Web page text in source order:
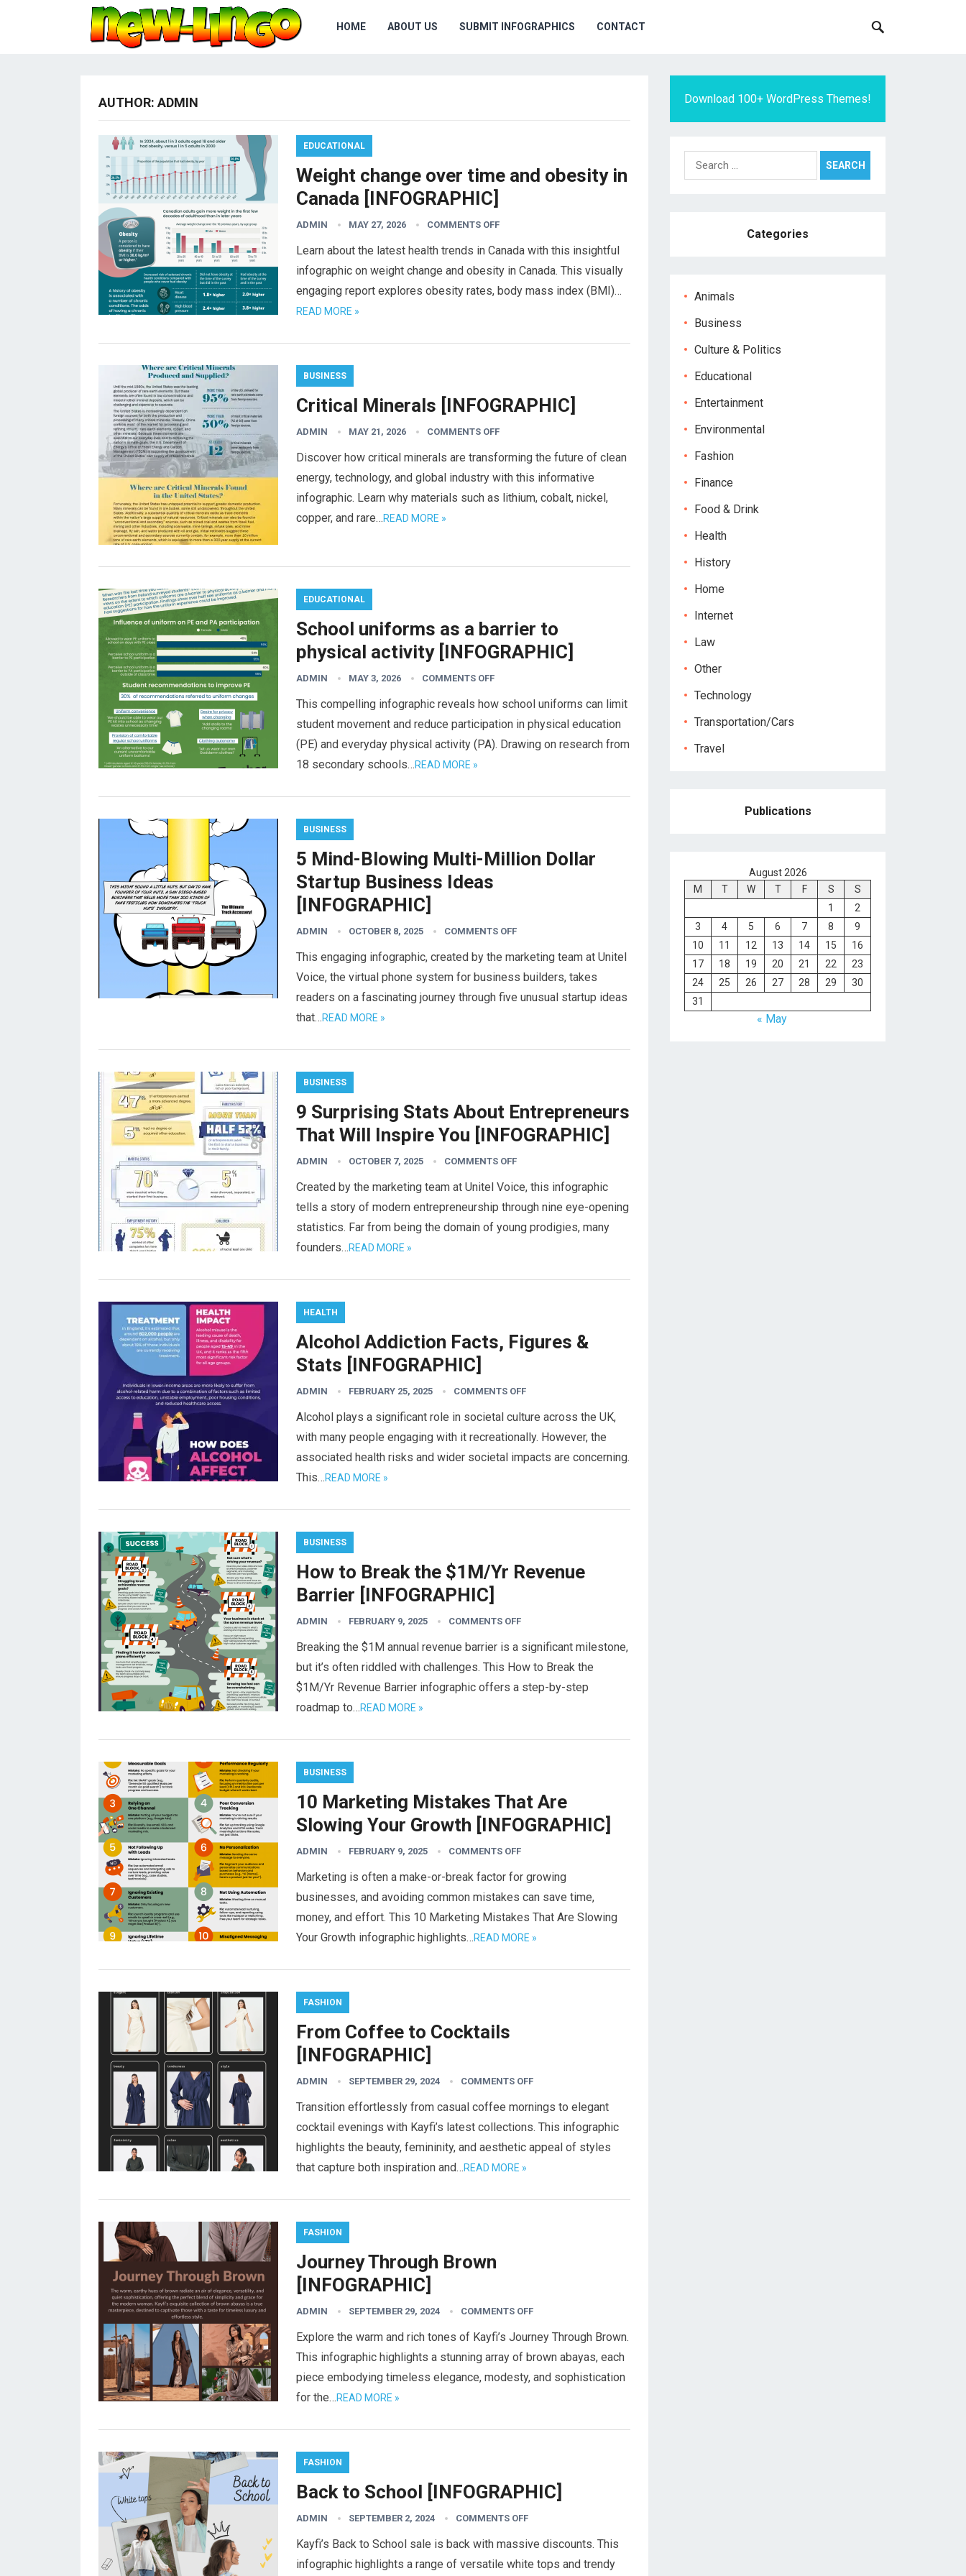
HOME ABOUT US SUBMIT INFOGRAPHICS CONTACT
AUTHOR: ADMIN
EDUCATIONAL
Weight change over time and obesity in
Canada [INFOGRAPHIC]
ADMIN MAY 27, 2026 COMMENTS OFF
Learn about the latest health trends in Canada with this insightful
infographic on weight change and obesity in Canada. This visually
engaging report explores obesity rates, body mass index (BMI)…
READ MORE »
BUSINESS
Critical Minerals [INFOGRAPHIC]
ADMIN MAY 21, 2026 COMMENTS OFF
Discover how critical minerals are transforming the future of clean
energy, technology, and global industry with this informative
infographic. Learn why materials such as lithium, cobalt, nickel,
copper, and rare…READ MORE »
EDUCATIONAL
School uniforms as a barrier to
physical activity [INFOGRAPHIC]
ADMIN MAY 3, 2026 COMMENTS OFF
This compelling infographic reveals how school uniforms can limit
student movement and reduce participation in physical education
(PE) and everyday physical activity (PA). Drawing on research from
18 secondary schools…READ MORE »
BUSINESS
5 Mind-Blowing Multi-Million Dollar
Startup Business Ideas
[INFOGRAPHIC]
ADMIN OCTOBER 8, 2025 COMMENTS OFF
This engaging infographic, created by the marketing team at Unitel
Voice, the virtual phone system for business builders, takes
readers on a fascinating journey through five unusual startup ideas
that…READ MORE »
BUSINESS
9 Surprising Stats About Entrepreneurs
That Will Inspire You [INFOGRAPHIC]
ADMIN OCTOBER 7, 2025 COMMENTS OFF
Created by the marketing team at Unitel Voice, this infographic
tells a story of modern entrepreneurship through nine eye-opening
statistics. Far from being the domain of young prodigies, many
founders…READ MORE »
HEALTH
Alcohol Addiction Facts, Figures &
Stats [INFOGRAPHIC]
ADMIN FEBRUARY 25, 2025 COMMENTS OFF
Alcohol plays a significant role in societal culture across the UK,
with many people engaging with it recreationally. However, the
associated health risks and wider societal impacts are concerning.
This…READ MORE »
BUSINESS
How to Break the $1M/Yr Revenue
Barrier [INFOGRAPHIC]
ADMIN FEBRUARY 9, 2025 COMMENTS OFF
Breaking the $1M annual revenue barrier is a significant milestone,
but it’s often riddled with challenges. This How to Break the
$1M/Yr Revenue Barrier infographic offers a step-by-step
roadmap to…READ MORE »
BUSINESS
10 Marketing Mistakes That Are
Slowing Your Growth [INFOGRAPHIC]
ADMIN FEBRUARY 9, 2025 COMMENTS OFF
Marketing is often a make-or-break factor for growing
businesses, and avoiding common mistakes can save time,
money, and effort. This 10 Marketing Mistakes That Are Slowing
Your Growth infographic highlights…READ MORE »
FASHION
From Coffee to Cocktails
[INFOGRAPHIC]
ADMIN SEPTEMBER 29, 2024 COMMENTS OFF
Transition effortlessly from casual coffee mornings to elegant
cocktail evenings with Kayfi’s latest collections. This infographic
highlights the beauty, femininity, and aesthetic appeal of styles
that capture both inspiration and…READ MORE »
FASHION
Journey Through Brown
[INFOGRAPHIC]
ADMIN SEPTEMBER 29, 2024 COMMENTS OFF
Explore the warm and rich tones of Kayfi’s Journey Through Brown.
This infographic highlights a stunning array of brown abayas, each
piece embodying timeless elegance, modesty, and sophistication
for the…READ MORE »
FASHION
Back to School [INFOGRAPHIC]
ADMIN SEPTEMBER 2, 2024 COMMENTS OFF
Kayfi’s Back to School sale is back with massive discounts. This
infographic highlights a range of versatile white tops and trendy
Download 100+ WordPress Themes!
Search
for:
Categories
Animals
Business
Culture & Politics
Educational
Entertainment
Environmental
Fashion
Finance
Food & Drink
Health
History
Home
Internet
Law
Other
Technology
Transportation/Cars
Travel
Publications
August 2026
M
T W T F S
S
1
2
3
4 5 6 7 8
9
10
11 12 13 14 15
16
17
18 19 20 21 22
23
24
25 26 27 28 29
30
31
« May